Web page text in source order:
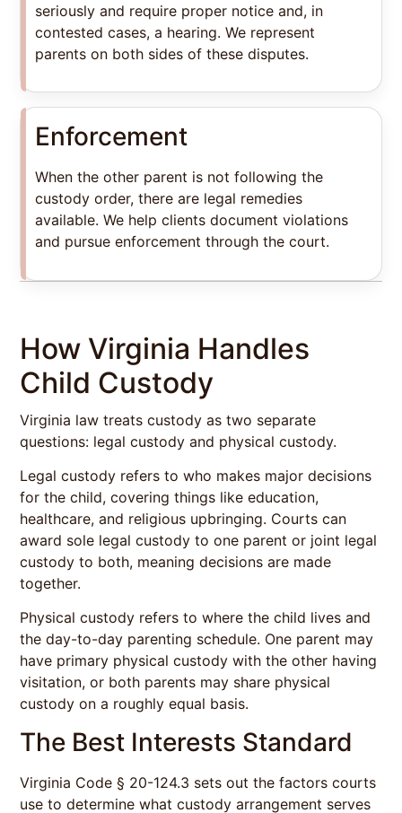
seriously and require proper notice and, in
contested cases, a hearing. We represent
parents on both sides of these disputes.
Enforcement
When the other parent is not following the
custody order, there are legal remedies
available. We help clients document violations
and pursue enforcement through the court.
How Virginia Handles
Child Custody
Virginia law treats custody as two separate
questions: legal custody and physical custody.
Legal custody refers to who makes major decisions
for the child, covering things like education,
healthcare, and religious upbringing. Courts can
award sole legal custody to one parent or joint legal
custody to both, meaning decisions are made
together.
Physical custody refers to where the child lives and
the day-to-day parenting schedule. One parent may
have primary physical custody with the other having
visitation, or both parents may share physical
custody on a roughly equal basis.
The Best Interests Standard
Virginia Code § 20-124.3 sets out the factors courts
use to determine what custody arrangement serves